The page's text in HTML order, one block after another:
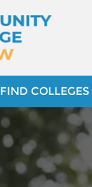
FIND COLLEGES